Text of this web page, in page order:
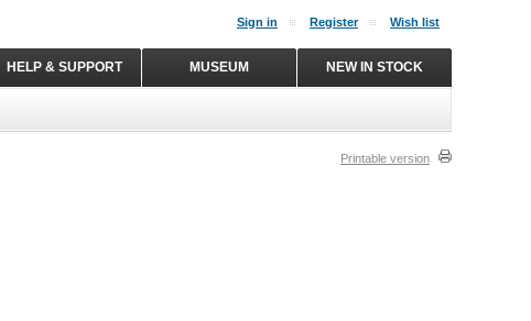
Printable version
Sign in Register Wish list
NEW IN STOCK
MUSEUM
HELP & SUPPORT